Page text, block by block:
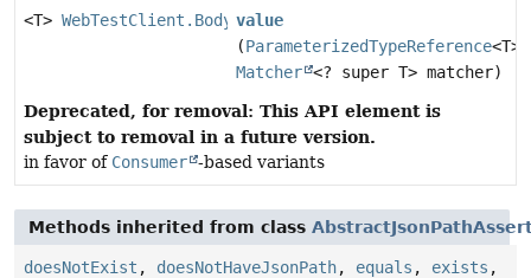
<T> WebTestClient.BodyContentSpec
value
(ParameterizedTypeReference
Matcher <? super T> matcher)
Deprecated, for removal: This API element is
subject to removal in a future version.
in favor of Consumer -based variants
Methods inherited from class
doesNotExist , doesNotHaveJsonPath, equals , exists ,